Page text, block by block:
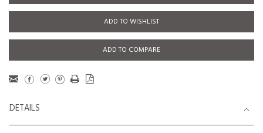
ADD TO WISHLIST
ADD TO COMPARE
DETAILS